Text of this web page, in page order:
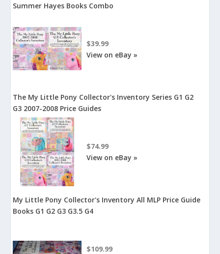
Summer Hayes Books Combo
$39.99
View on eBay »
The My Little Pony Collector's Inventory Series G1 G2
G3 2007-2008 Price Guides
$74.99
View on eBay »
My Little Pony Collector's Inventory All MLP Price Guide
Books G1 G2 G3 G3.5 G4
$109.99